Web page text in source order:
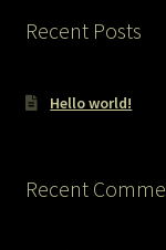
Recent Posts
Hello world!
Recent